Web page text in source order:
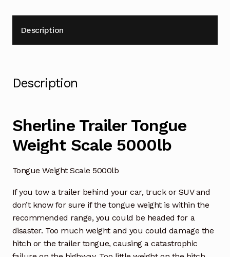
Description
Description
Sherline Trailer Tongue
Weight Scale 5000lb
Tongue Weight Scale 5000lb
If you tow a trailer behind your car, truck or SUV and
don’t know for sure if the tongue weight is within the
recommended range, you could be headed for a
disaster. Too much weight and you could damage the
hitch or the trailer tongue, causing a catastrophic